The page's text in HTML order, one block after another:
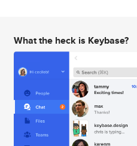
What the heck is Keybase?